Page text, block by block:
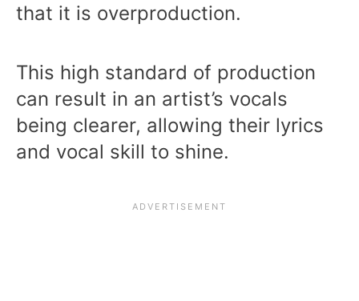
that it is overproduction.
This high standard of production
can result in an artist’s vocals
being clearer, allowing their lyrics
and vocal skill to shine.